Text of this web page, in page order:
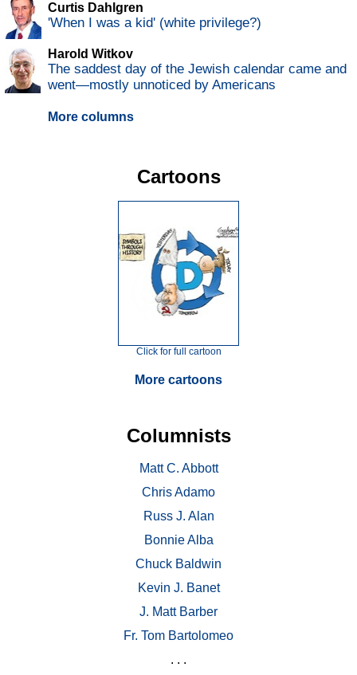
Curtis Dahlgren
'When I was a kid' (white privilege?)
Harold Witkov
The saddest day of the Jewish calendar came and
went—mostly unnoticed by Americans
More columns
Cartoons
Click for full cartoon
More cartoons
Columnists
Matt C. Abbott
Chris Adamo
Russ J. Alan
Bonnie Alba
Chuck Baldwin
Kevin J. Banet
J. Matt Barber
Fr. Tom Bartolomeo
. . .